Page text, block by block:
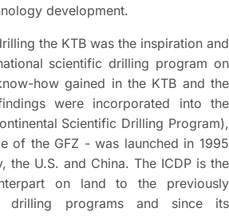
development.
the KTB was the inspiration and
scientific drilling program on
how gained in the KTB and the
were incorporated into the
Scientific Drilling Program),
of the GFZ - was launched in 1995
the U.S. and China. The ICDP is the
on land to the previously
drilling programs and since its